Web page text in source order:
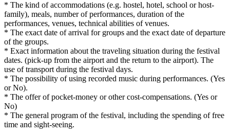
* The kind of accommodations (e.g. hostel, hotel, school or host-
family), meals, number of performances, duration of the
performances, venues, technical abilities of venues.
* The exact date of arrival for groups and the exact date of departure
of the groups.
* Exact information about the traveling situation during the festival
dates. (pick-up from the airport and the return to the airport). The
use of transport during the festival days.
* The possibility of using recorded music during performances. (Yes
or No).
* The offer of pocket-money or other cost-compensations. (Yes or
No)
* The general program of the festival, including the spending of free
time and sight-seeing.